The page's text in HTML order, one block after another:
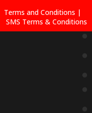
Terms and Conditions |
SMS Terms & Conditions